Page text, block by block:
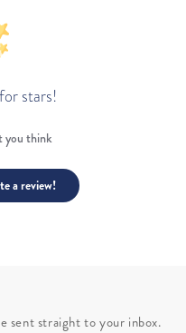
stars!
you think
a review!
sent straight to your inbox.